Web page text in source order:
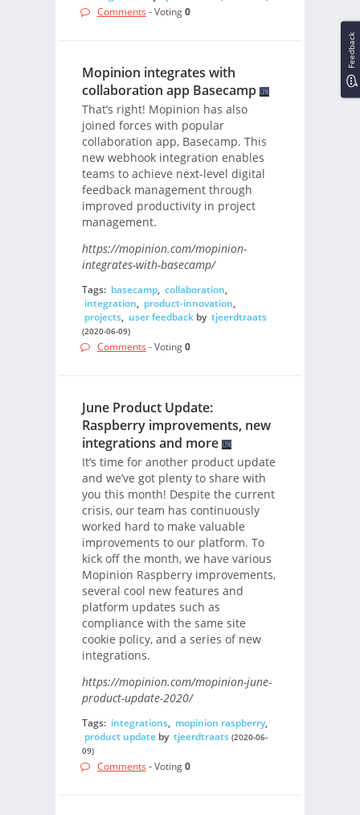
Comments - Voting0
Mopinion integrates with
collaboration app Basecamp
That’s right! Mopinion has also
joined forces with popular
collaboration app, Basecamp. This
new webhook integration enables
teams to achieve next-level digital
feedback management through
improved productivity in project
management.
https://mopinion.com/mopinion-
integrates-with-basecamp/
Tags: basecamp, collaboration,
integration, product-innovation,
projects, user feedbackby tjeerdtraats
(2020-06-09)
Comments - Voting0
June Product Update:
Raspberry improvements, new
integrations and more
It’s time for another product update
and we’ve got plenty to share with
you this month! Despite the current
crisis, our team has continuously
worked hard to make valuable
improvements to our platform. To
kick off the month, we have various
Mopinion Raspberry improvements,
several cool new features and
platform updates such as
compliance with the same site
cookie policy, and a series of new
integrations.
https://mopinion.com/mopinion-june-
product-update-2020/
Tags: integrations, mopinion raspberry,
product updateby tjeerdtraats (2020-06-
09)
Comments - Voting0
Feedback